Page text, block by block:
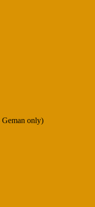
only)